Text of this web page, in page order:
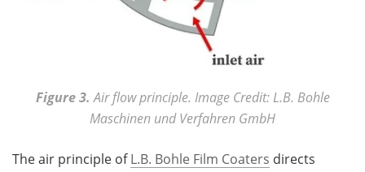
Figure 3.Air flow principle. Image Credit: L.B. Bohle
Maschinen und Verfahren GmbH
The air principle ofL.B. Bohle Film Coaters directs